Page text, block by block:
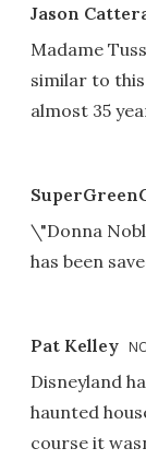
Jason
Madame
similar to
almost 35
\"Donna
has been
Pat Kelley
Disneyland
haunted
course it